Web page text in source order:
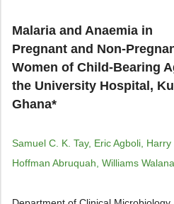
Malaria and Anaemia in
Pregnant and Non-
Women of Child-Bearing
the University Hospital,
Ghana*
Samuel C. K. Tay, Eric Agboli, Harry
Hoffman Abruquah, Williams Walana